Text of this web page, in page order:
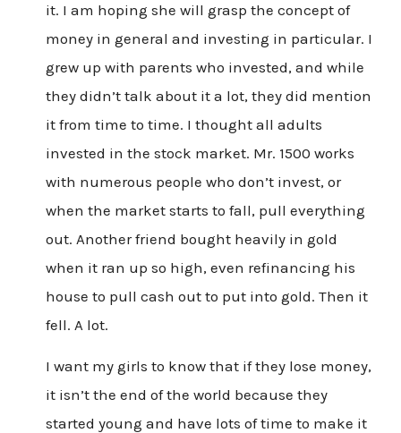
it. I am hoping she will grasp the concept of
money in general and investing in particular. I
grew up with parents who invested, and while
they didn’t talk about it a lot, they did mention
it from time to time. I thought all adults
invested in the stock market. Mr. 1500 works
with numerous people who don’t invest, or
when the market starts to fall, pull everything
out. Another friend bought heavily in gold
when it ran up so high, even refinancing his
house to pull cash out to put into gold. Then it
fell. A lot.
I want my girls to know that if they lose money,
it isn’t the end of the world because they
started young and have lots of time to make it